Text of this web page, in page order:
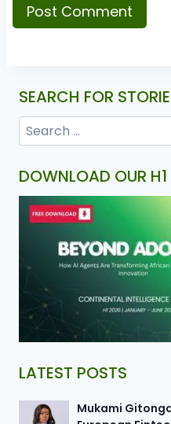
SEARCH FOR
DOWNLOAD OUR H1
LATEST POSTS
Mukami